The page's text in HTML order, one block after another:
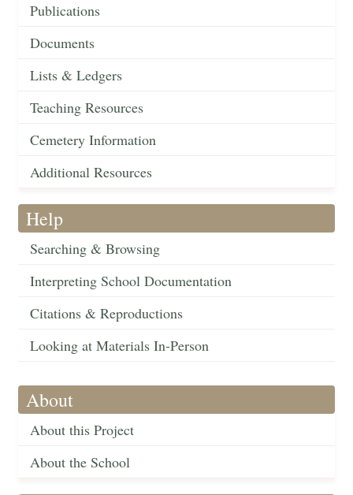
Publications
Documents
Lists & Ledgers
Teaching Resources
Cemetery Information
Additional Resources
Help
Searching & Browsing
Interpreting School Documentation
Citations & Reproductions
Looking at Materials In-Person
About
About this Project
About the School